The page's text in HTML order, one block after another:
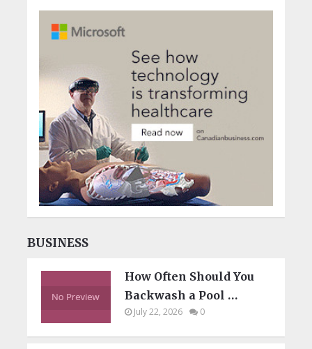
BUSINESS
How Often Should You
Backwash a Pool …
July 22, 2026 0